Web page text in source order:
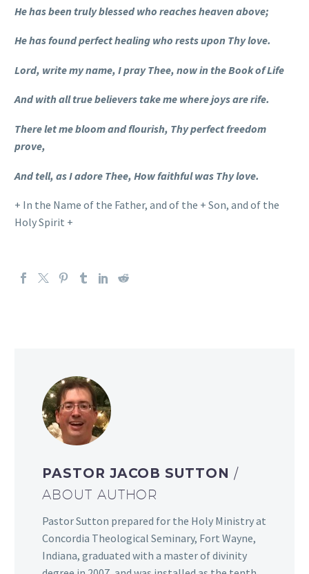
He has been truly blessed who reaches heaven above;
He has found perfect healing who rests upon Thy love.
Lord, write my name, I pray Thee, now in the Book of Life
And with all true believers take me where joys are rife.
There let me bloom and flourish, Thy perfect freedom
prove,
And tell, as I adore Thee, How faithful was Thy love.
+ In the Name of the Father, and of the + Son, and of the
Holy Spirit +
PASTOR JACOB SUTTON /
ABOUT AUTHOR
Pastor Sutton prepared for the Holy Ministry at
Concordia Theological Seminary, Fort Wayne,
Indiana, graduated with a master of divinity